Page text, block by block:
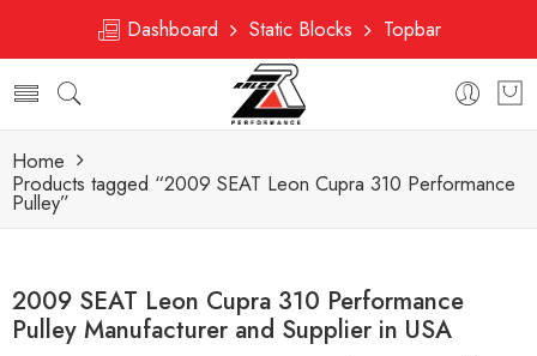
Dashboard Static Blocks Topbar
Home
Products tagged “2009 SEAT Leon Cupra 310 Performance
Pulley”
2009 SEAT Leon Cupra 310 Performance
Pulley Manufacturer and Supplier in USA